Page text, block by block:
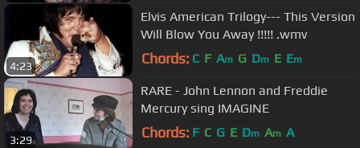
4:23
Elvis American Trilogy--- This Version
Will Blow You Away !!!!! .wmv
Chords: C F Am G Dm E Em
3:29
RARE - John Lennon and Freddie
Mercury sing IMAGINE
Chords: F C G E Dm Am A